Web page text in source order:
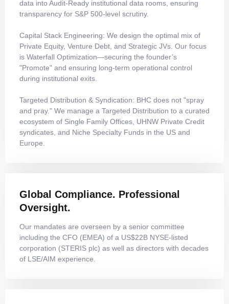
data into Audit-Ready institutional data rooms, ensuring
transparency for S&P 500-level scrutiny.
Capital Stack Engineering: We design the optimal mix of
Private Equity, Venture Debt, and Strategic JVs. Our focus
is Waterfall Optimization—securing the founder’s
"Promote" and ensuring long-term operational control
during institutional exits.
Targeted Distribution & Syndication: BHC does not "spray
and pray." We manage a Targeted Distribution to a curated
ecosystem of Single Family Offices, UHNW Private Credit
syndicates, and Niche Specialty Funds in the US and
Europe.
Global Compliance. Professional
Oversight.
Our mandates are overseen by a senior committee
including the CFO (EMEA) of a US$22B NYSE-listed
corporation (STERIS plc) as well as directors with decades
of LSE/AIM experience.